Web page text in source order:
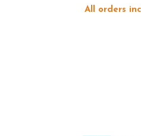
All orders